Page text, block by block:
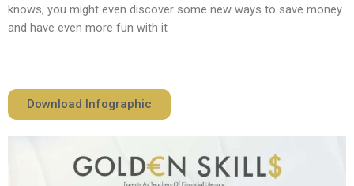
knows, you might even discover some new ways to save money
and have even more fun with it
Download Infographic